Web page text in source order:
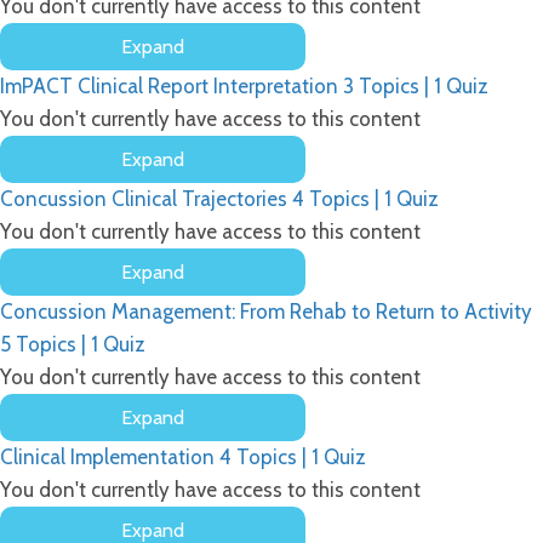
You don't currently have access to this content
Expand
ImPACT’s
Raw
Data
and
Composite
Scores
ImPACT Clinical Report Interpretation 3 Topics
1 Quiz
You don't currently have access to this content
Expand
ImPACT
Clinical
Report
Interpretation
Concussion Clinical Trajectories 4 Topics
1 Quiz
You don't currently have access to this content
Expand
Concussion
Clinical
Concussion Management: From Rehab to Return to Activity
5 Topics
1 Quiz
You don't currently have access to this content
Expand
Concussion
Management:
From
Rehab
to
Clinical Implementation 4 Topics
1 Quiz
You don't currently have access to this content
Expand